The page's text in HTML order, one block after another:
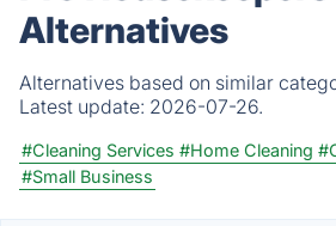
Alternatives
Alternatives based on similar
Latest update: 2026-07-26.
#Cleaning Services #Home Cleaning
#Small Business